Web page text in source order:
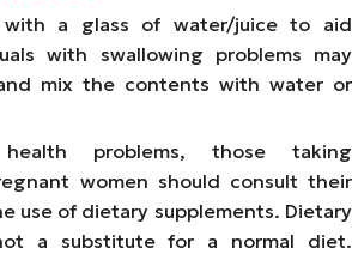
with a glass of water/juice to aid
with swallowing problems may
mix the contents with water or
problems, those taking
women should consult their
use of dietary supplements. Dietary
a substitute for a normal diet.